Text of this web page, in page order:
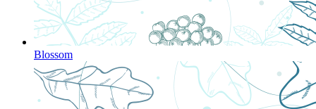
Blossom